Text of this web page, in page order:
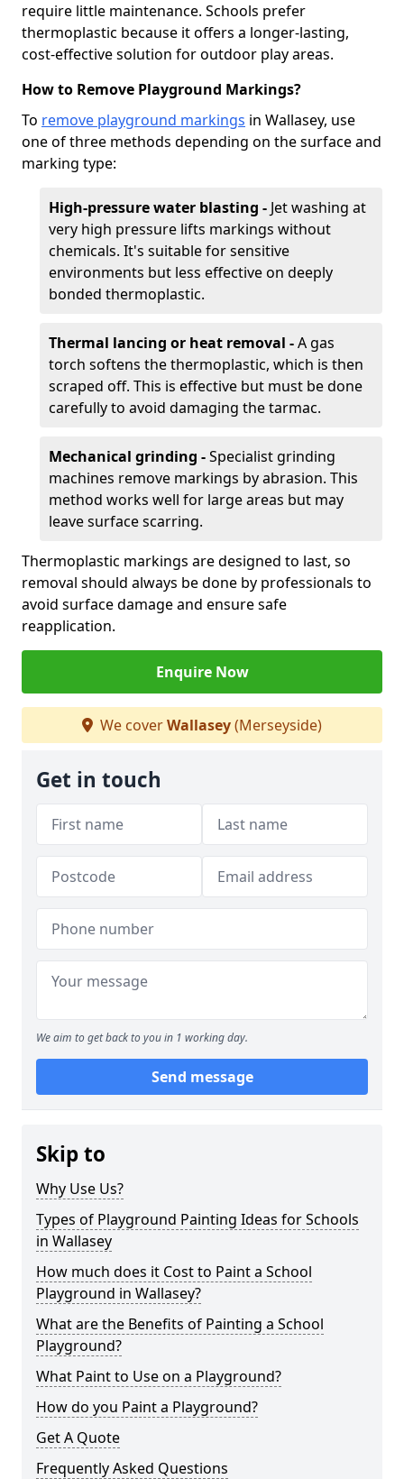
require little maintenance. Schools prefer
thermoplastic because it offers a longer-lasting,
cost-effective solution for outdoor play areas.
How to Remove Playground Markings?
To remove playground markings in Wallasey, use
one of three methods depending on the surface and
marking type:
High-pressure water blasting - Jet washing at
very high pressure lifts markings without
chemicals. It's suitable for sensitive
environments but less effective on deeply
bonded thermoplastic.
Thermal lancing or heat removal -A gas
torch softens the thermoplastic, which is then
scraped off. This is effective but must be done
carefully to avoid damaging the tarmac.
Mechanical grinding -Specialist grinding
machines remove markings by abrasion. This
method works well for large areas but may
leave surface scarring.
Thermoplastic markings are designed to last, so
removal should always be done by professionals to
avoid surface damage and ensure safe
reapplication.
Enquire Now
We coverWallasey(Merseyside)
Get in touch
We aim to get back to you in 1 working day.
Send message
Skip to
Why Use Us?
Types of Playground Painting Ideas for Schools
in Wallasey
How much does it Cost to Paint a School
Playground in Wallasey?
What are the Benefits of Painting a School
Playground?
What Paint to Use on a Playground?
How do you Paint a Playground?
Get A Quote
Frequently Asked Questions